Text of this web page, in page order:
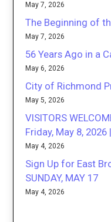
May 7, 2026
The Beginning of
May 7, 2026
56 Years Ago in a
May 6, 2026
City of Richmond
May 5, 2026
VISITORS
Friday, May 8, 2026
May 4, 2026
Sign Up for East
SUNDAY, MAY 17
May 4, 2026